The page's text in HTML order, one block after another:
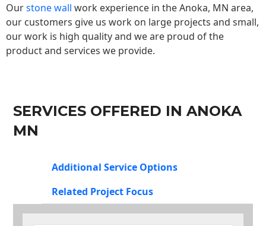
Ourstone wall work experience in the Anoka, MN area,
our customers give us work on large projects and small,
our work is high quality and we are proud of the
product and services we provide.
SERVICES OFFERED IN ANOKA
MN
Additional Service Options
Related Project Focus